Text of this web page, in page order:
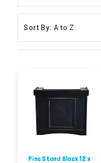
Sort By:
Pine Stand Black 12 x